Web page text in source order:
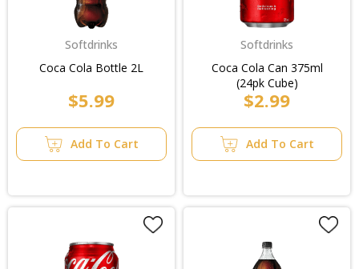
Softdrinks
Coca Cola Bottle 2L
$5.99
Add To Cart
Softdrinks
Coca Cola Can 375ml
(24pk Cube)
$2.99
Add To Cart